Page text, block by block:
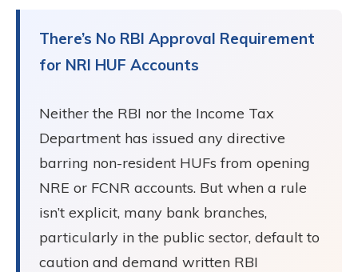
There’s No RBI Approval Requirement
for NRI HUF Accounts
Neither the RBI nor the Income Tax
Department has issued any directive
barring non-resident HUFs from opening
NRE or FCNR accounts. But when a rule
isn’t explicit, many bank branches,
particularly in the public sector, default to
caution and demand written RBI